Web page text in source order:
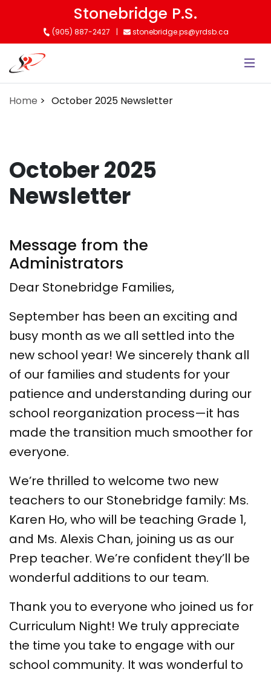
content
Stonebridge P.S.
(905) 887-2427 stonebridge.ps@yrdsb.ca
Home October 2025 Newsletter
October 2025
Newsletter
Message from the
Administrators
Dear Stonebridge Families,
September has been an exciting and
busy month as we all settled into the
new school year! We sincerely thank all
of our families and students for your
patience and understanding during our
school reorganization process—it has
made the transition much smoother for
everyone.
We’re thrilled to welcome two new
teachers to our Stonebridge family: Ms.
Karen Ho, who will be teaching Grade 1,
and Ms. Alexis Chan, joining us as our
Prep teacher. We’re confident they’ll be
wonderful additions to our team.
Thank you to everyone who joined us for
Curriculum Night! We truly appreciate
the time you take to engage with our
school community. It was wonderful to